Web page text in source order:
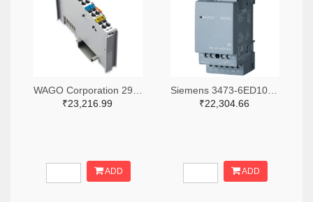
₹23,216.99
ADD
₹22,304.66
ADD